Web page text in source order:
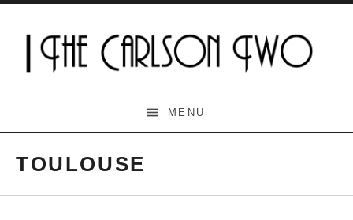
The Carlson Two
MENU
TOULOUSE